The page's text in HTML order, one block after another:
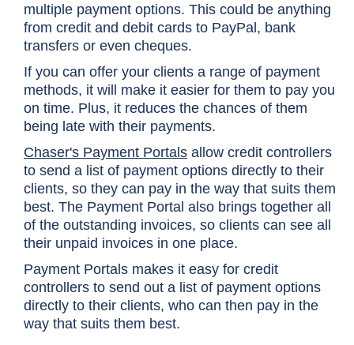
multiple payment options. This could be anything
from credit and debit cards to PayPal, bank
transfers or even cheques.
If you can offer your clients a range of payment
methods, it will make it easier for them to pay you
on time. Plus, it reduces the chances of them
being late with their payments.
Chaser's Payment Portals allow credit controllers
to send a list of payment options directly to their
clients, so they can pay in the way that suits them
best. The Payment Portal also brings together all
of the outstanding invoices, so clients can see all
their unpaid invoices in one place.
Payment Portals makes it easy for credit
controllers to send out a list of payment options
directly to their clients, who can then pay in the
way that suits them best.